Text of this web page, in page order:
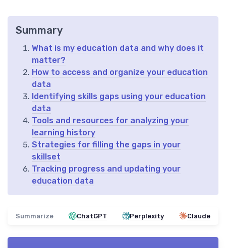
Summary
What is my education data and why does it
matter?
How to access and organize your education
data
Identifying skills gaps using your education
data
Tools and resources for analyzing your
learning history
Strategies for filling the gaps in your
skillset
Tracking progress and updating your
education data
Summarize ChatGPT Perplexity Claude